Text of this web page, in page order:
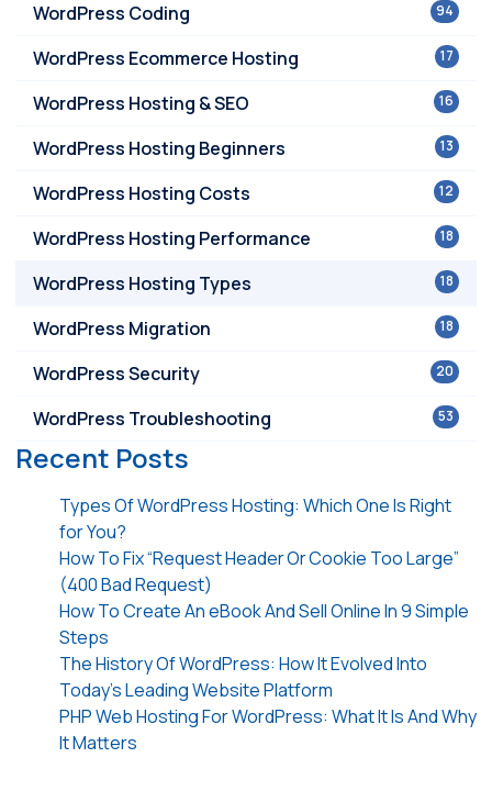
94
WordPress Coding
17
WordPress Ecommerce Hosting
16
WordPress Hosting & SEO
13
WordPress Hosting Beginners
12
WordPress Hosting Costs
18
WordPress Hosting Performance
18
WordPress Hosting Types
18
WordPress Migration
20
WordPress Security
53
WordPress Troubleshooting
Recent Posts
Types Of WordPress Hosting: Which One Is Right
for You?
How To Fix “Request Header Or Cookie Too Large”
(400 Bad Request)
How To Create An eBook And Sell Online In 9 Simple
Steps
The History Of WordPress: How It Evolved Into
Today’s Leading Website Platform
PHP Web Hosting For WordPress: What It Is And Why
It Matters